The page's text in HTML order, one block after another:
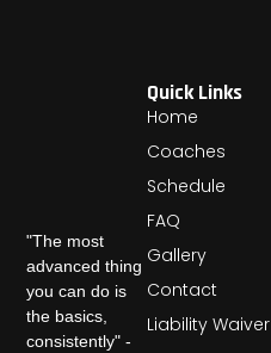
"The most
advanced thing
you can do is
the basics,
consistently" -
Quick Links
Home
Coaches
Schedule
FAQ
Gallery
Contact
Liability Waiver